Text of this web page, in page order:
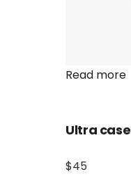
Read more
Ultra case
$45